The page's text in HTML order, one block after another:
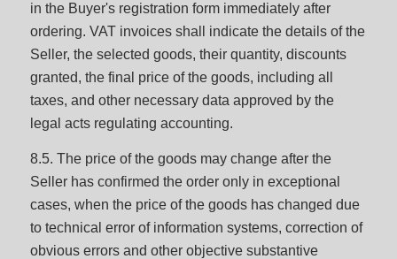
in the Buyer's registration form immediately after
ordering. VAT invoices shall indicate the details of the
Seller, the selected goods, their quantity, discounts
granted, the final price of the goods, including all
taxes, and other necessary data approved by the
legal acts regulating accounting.
8.5. The price of the goods may change after the
Seller has confirmed the order only in exceptional
cases, when the price of the goods has changed due
to technical error of information systems, correction of
obvious errors and other objective substantive